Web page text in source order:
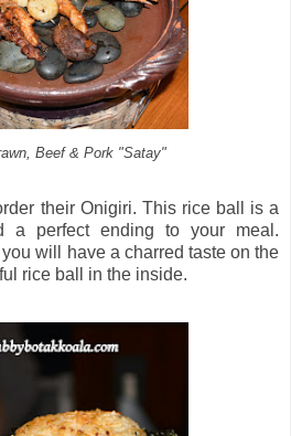
Beef & Pork "Satay"
their Onigiri. This rice ball is a
a perfect ending to your meal.
will have a charred taste on the
rice ball in the inside.